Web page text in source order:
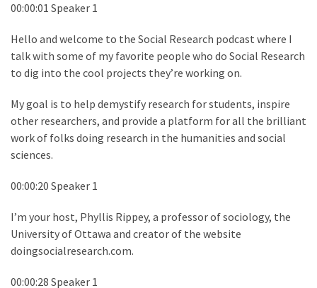
00:00:01 Speaker 1
Hello and welcome to the Social Research podcast where I
talk with some of my favorite people who do Social Research
to dig into the cool projects they’re working on.
My goal is to help demystify research for students, inspire
other researchers, and provide a platform for all the brilliant
work of folks doing research in the humanities and social
sciences.
00:00:20 Speaker 1
I’m your host, Phyllis Rippey, a professor of sociology, the
University of Ottawa and creator of the website
doingsocialresearch.com.
00:00:28 Speaker 1